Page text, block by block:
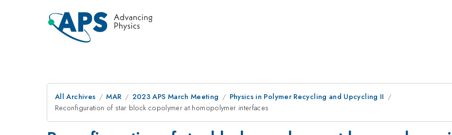
All Archives MAR 2023 APS March Meeting
Physics in Polymer Recycling and Upcycling II
Reconfiguration of star block copolymer at homopolymer interfaces